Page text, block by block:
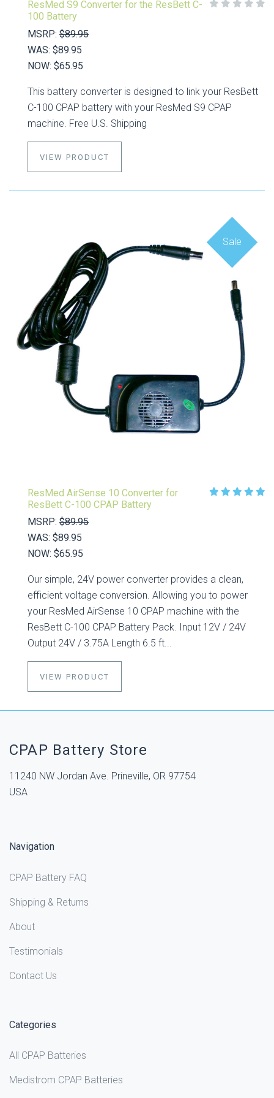
ResMed S9 Converter for the ResBett C-
100 Battery
MSRP: $89.95
WAS: $89.95
NOW: $65.95
This battery converter is designed to link your ResBett
C-100 CPAP battery with your ResMed S9 CPAP
machine. Free U.S. Shipping
VIEW PRODUCT
Sale
ResMed AirSense 10 Converter for
ResBett C-100 CPAP Battery
MSRP: $89.95
WAS: $89.95
NOW: $65.95
Our simple, 24V power converter provides a clean,
efficient voltage conversion. Allowing you to power
your ResMed AirSense 10 CPAP machine with the
ResBett C-100 CPAP Battery Pack. Input 12V / 24V
Output 24V / 3.75A Length 6.5 ft...
VIEW PRODUCT
CPAP Battery Store
11240 NW Jordan Ave. Prineville, OR 97754
USA
Navigation
CPAP Battery FAQ
Shipping & Returns
About
Testimonials
Contact Us
Categories
All CPAP Batteries
Medistrom CPAP Batteries